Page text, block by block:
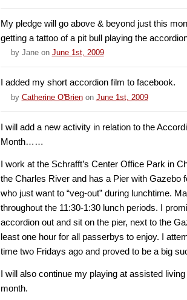
My pledge will go above & beyond just this
getting a tattoo of a pit bull playing the
by Janeon June 1st, 2009
I added my short accordion film to facebook.
by Catherine O'Brienon June 1st, 2009
I will add a new activity in relation to the
Month……
I work at the Schrafft’s Center Office Park in
the Charles River and has a Pier with Gazebo
who just want to “veg-out” during lunchtime.
throughout the 11:30-1:30 lunch periods. I
accordion out and sit on the pier, next to the
least one hour for all passerbys to enjoy. I
time two Fridays ago and proved to be a big
I will also continue my playing at assisted
month.